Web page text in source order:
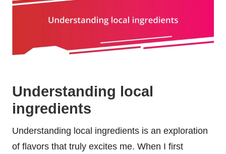
Understanding local
ingredients
Understanding local ingredients is an exploration
of flavors that truly excites me. When I first